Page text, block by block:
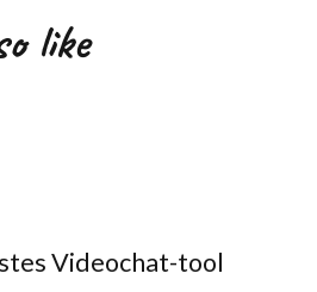
like
Videochat-tool